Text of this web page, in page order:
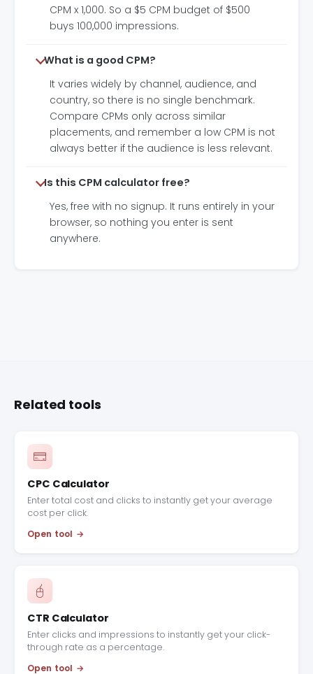
CPM x 1,000. So a $5 CPM budget of $500
buys 100,000 impressions.
What is a good CPM?
It varies widely by channel, audience, and
country, so there is no single benchmark.
Compare CPMs only across similar
placements, and remember a low CPM is not
always better if the audience is less relevant.
Is this CPM calculator free?
Yes, free with no signup. It runs entirely in your
browser, so nothing you enter is sent
anywhere.
Related tools
CPC Calculator
Enter total cost and clicks to instantly get your average
cost per click.
Open tool
CTR Calculator
Enter clicks and impressions to instantly get your click-
through rate as a percentage.
Open tool